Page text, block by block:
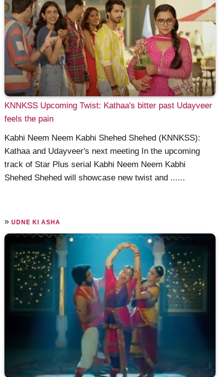
KNNKSS Upcoming Twist: Kathaa's bitter past Udayveer
feels the pain
Kabhi Neem Neem Kabhi Shehed Shehed (KNNKSS):
Kathaa and Udayveer's next meeting In the upcoming
track of Star Plus serial Kabhi Neem Neem Kabhi
Shehed Shehed will showcase new twist and ......
»UDNE KI ASHA